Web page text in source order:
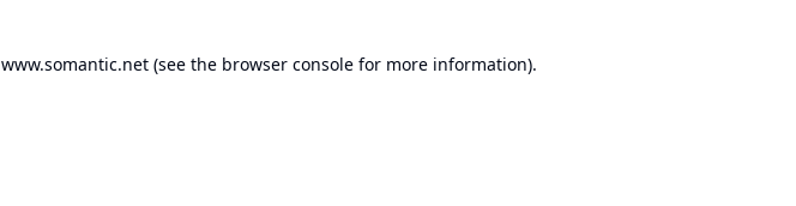
www.somantic.net(see the browser consolefor more information).